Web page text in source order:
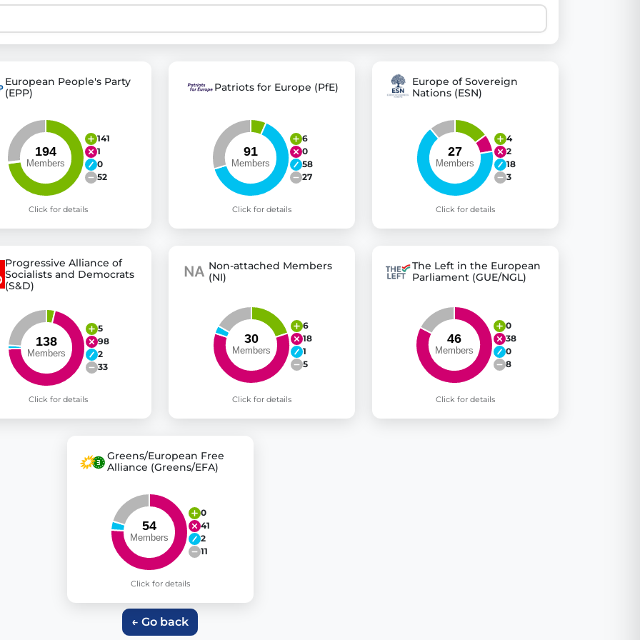
policy, or activism.
and bring politics closer to citizens.
European People's Party
(EPP)
141
1
0
52
Click for details
Patriots for Europe (PfE)
6
0
58
27
Click for details
Europe of Sovereign
Nations (ESN)
4
2
18
3
Click for details
Progressive Alliance of
Socialists and Democrats
(S&D)
5
98
2
33
Click for details
Non-attached Members
(NI)
6
18
1
5
Click for details
The Left in the European
Parliament (GUE/NGL)
0
38
0
8
Click for details
Greens/European Free
Alliance (Greens/EFA)
0
41
2
11
Click for details
← Go back